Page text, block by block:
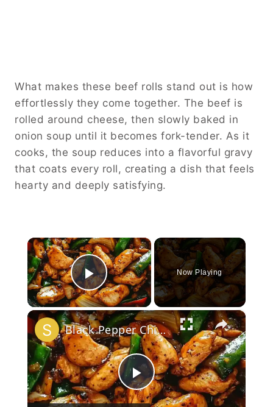
What makes these beef rolls stand out is how
effortlessly they come together. The beef is
rolled around cheese, then slowly baked in
onion soup until it becomes fork-tender. As it
cooks, the soup reduces into a flavorful gravy
that coats every roll, creating a dish that feels
hearty and deeply satisfying.
×
Play Video
Now Playing
×
Play
Black Pepper Chicken Stir-Fry